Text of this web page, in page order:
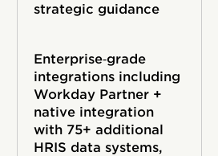
strategic guidance
Enterprise‑grade
integrations including
Workday Partner +
native integration
with 75+ additional
HRIS data systems,